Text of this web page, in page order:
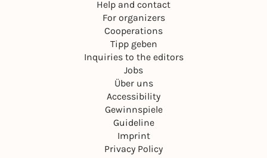
Help and contact
For organizers
Cooperations
Tipp geben
Inquiries to the editors
Jobs
Über uns
Accessibility
Gewinnspiele
Guideline
Imprint
Privacy Policy